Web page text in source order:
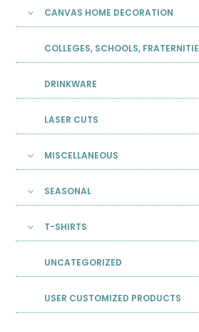
CANVAS HOME DECORATION
COLLEGES, SCHOOLS,
DRINKWARE
LASER CUTS
MISCELLANEOUS
SEASONAL
T-SHIRTS
UNCATEGORIZED
USER CUSTOMIZED PRODUCTS